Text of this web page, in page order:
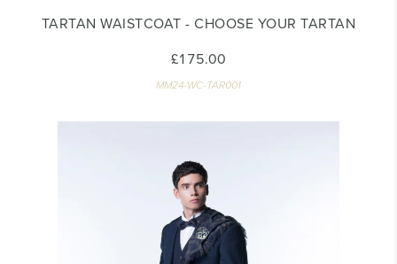
TARTAN WAISTCOAT - CHOOSE YOUR TARTAN
£175.00
MM24-WC-TAR001